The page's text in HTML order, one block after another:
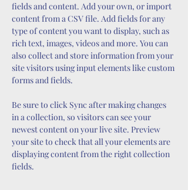
fields and content. Add your own, or import
content from a CSV file. Add fields for any
type of content you want to display, such as
rich text, images, videos and more. You can
also collect and store information from your
site visitors using input elements like custom
forms and fields.
Be sure to click Sync after making changes
in a collection, so visitors can see your
newest content on your live site. Preview
your site to check that all your elements are
displaying content from the right collection
fields.